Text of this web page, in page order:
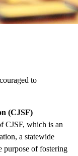
to
(CJSF)
CJSF, which is an
a statewide
purpose of fostering